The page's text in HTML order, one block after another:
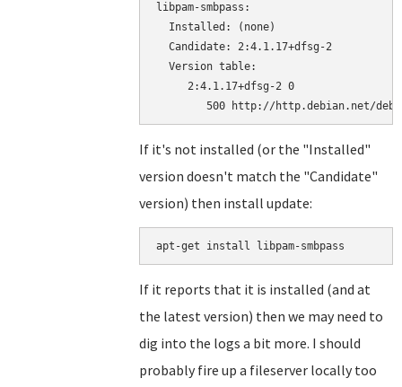
libpam-smbpass:
  Installed: (none)
  Candidate: 2:4.1.17+dfsg-2
  Version table:
     2:4.1.17+dfsg-2 0
If it's not installed (or the "Installed"
version doesn't match the "Candidate"
version) then install update:
apt-get install libpam-smbpass
If it reports that it is installed (and at
the latest version) then we may need to
dig into the logs a bit more. I should
probably fire up a fileserver locally too